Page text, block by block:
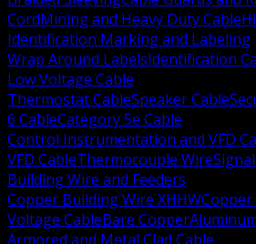
CordMining and Heavy Duty Cable
Identification Marking and Labeling
Wrap Around LabelsIdentification
Low Voltage Cable
Thermostat CableSpeaker Cable
6 CableCategory 5e Cable
Control Instrumentation and VFD
VFD CableThermocouple Wire
Building Wire and Feeders
Copper Building Wire XHHW
Voltage CableBare Copper
Armored and Metal Clad Cable